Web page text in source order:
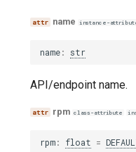
name instance-
name: str
API/endpoint name.
rpm class-attribute
rpm: float =